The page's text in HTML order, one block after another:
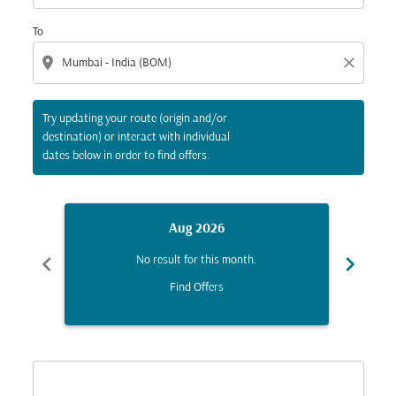
To
location_on close
Try updating your route (origin and/or
destination) or interact with individual
dates below in order to find offers.
chevron_left
Aug 2026
No result for this month.
Find Offers
chevron_right